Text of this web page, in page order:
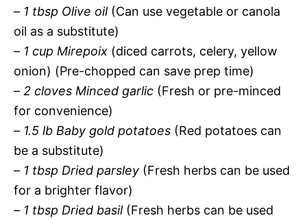
– 1 tbsp Olive oil(Can use vegetable or canola
oil as a substitute)
– 1 cup Mirepoix (diced carrots, celery, yellow
onion) (Pre-chopped can save prep time)
– 2 cloves Minced garlic (Fresh or pre-minced
for convenience)
– 1.5 lb Baby gold potatoes (Red potatoes can
be a substitute)
– 1 tbsp Dried parsley (Fresh herbs can be used
for a brighter flavor)
– 1 tbsp Dried basil(Fresh herbs can be used